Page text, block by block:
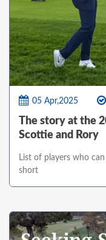
05 Apr,2025
The story at the
Scottie and Rory
List of players who
short